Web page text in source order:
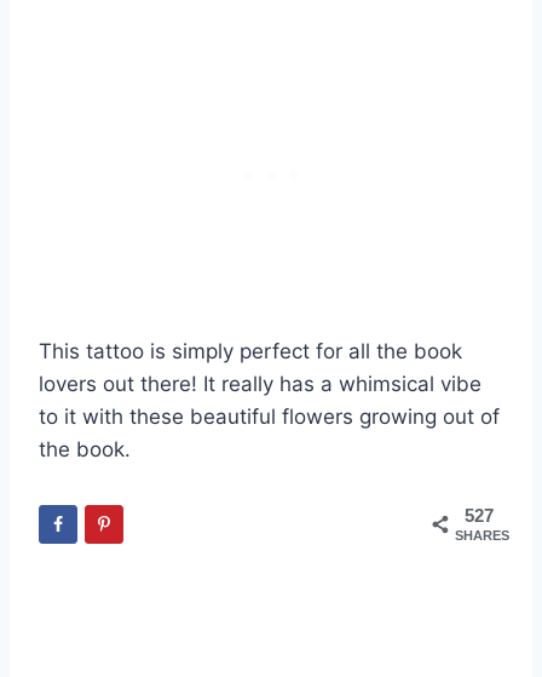
This tattoo is simply perfect for all the book
lovers out there! It really has a whimsical vibe
to it with these beautiful flowers growing out of
the book.
527
SHARES